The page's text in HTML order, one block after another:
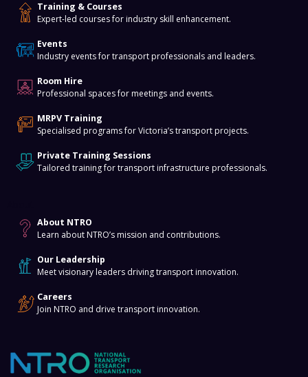
Training & Courses
Expert-led courses for industry skill enhancement.
Events
Industry events for transport professionals and leaders.
Room Hire
Professional spaces for meetings and events.
MRPV Training
Specialised programs for Victoria’s transport projects.
Private Training Sessions
Tailored training for transport infrastructure professionals.
About NTRO
Learn about NTRO’s mission and contributions.
Our Leadership
Meet visionary leaders driving transport innovation.
Careers
Join NTRO and drive transport innovation.